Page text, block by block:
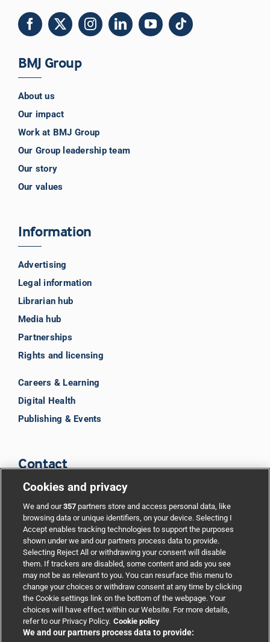
BMJ Group
About us
Our impact
Work at BMJ Group
Our Group leadership team
Our story
Our values
Information
Advertising
Legal information
Librarian hub
Media hub
Partnerships
Rights and licensing
Careers & Learning
Digital Health
Publishing & Events
Contact
Support
Partnerships
Media relations
Advertising
Cookies and privacy
We and our357 partners store and access personal data, like
browsing data or unique identifiers, on your device. Selecting I
Accept enables tracking technologies to support the purposes
shown under we and our partners process data to provide.
Selecting Reject All or withdrawing your consent will disable
them. If trackers are disabled, some content and ads you see
may not be as relevant to you. You can resurface this menu to
change your choices or withdraw consent at any time by clicking
the Cookie settings link on the bottom of the webpage. Your
choices will have effect within our Website. For more details,
refer to our Privacy Policy. Cookie policy
We and our partners process data to provide: